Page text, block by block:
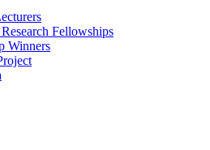
Fellowships
Winners